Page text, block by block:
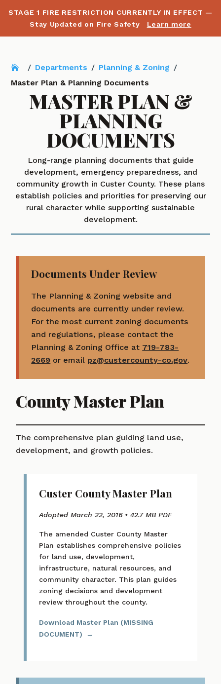
STAGE 1 FIRE RESTRICTION CURRENTLY IN EFFECT —
Stay Updated on Fire Safety Learn more
/ Departments / Planning & Zoning /
Master Plan & Planning Documents
MASTER PLAN &
PLANNING
DOCUMENTS
Long-range planning documents that guide
development, emergency preparedness, and
community growth in Custer County. These plans
establish policies and priorities for preserving our
rural character while supporting sustainable
development.
Documents Under Review
The Planning & Zoning website and
documents are currently under review.
For the most current zoning documents
and regulations, please contact the
Planning & Zoning Office at 719-783-
2669 or email pz@custercounty-co.gov.
County Master Plan
The comprehensive plan guiding land use,
development, and growth policies.
Custer County Master Plan
Adopted March 22, 2016 • 42.7 MB PDF
The amended Custer County Master
Plan establishes comprehensive policies
for land use, development,
infrastructure, natural resources, and
community character. This plan guides
zoning decisions and development
review throughout the county.
Download Master Plan (MISSING
DOCUMENT)